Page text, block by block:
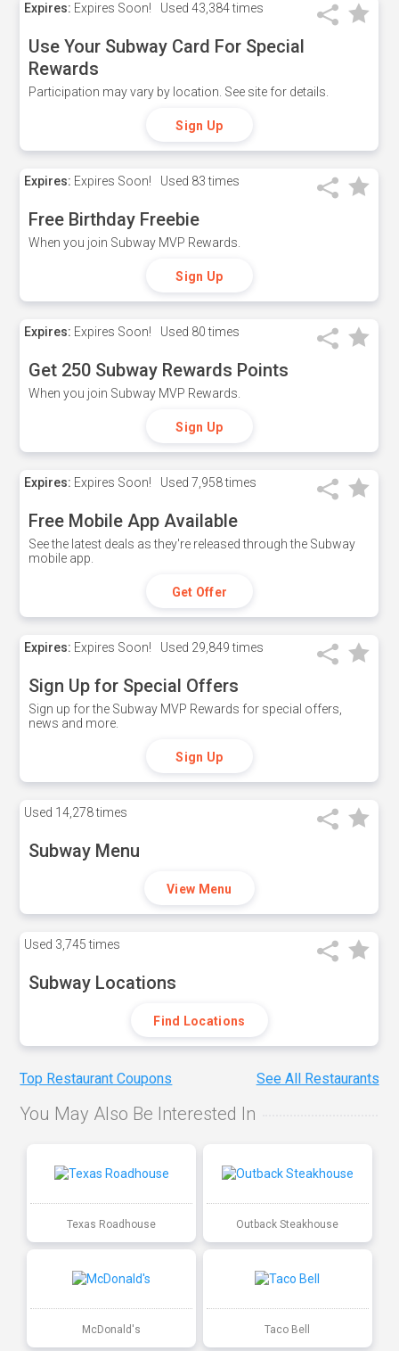
Expires: Expires Soon! Used 43,384 times
Use Your Subway Card For Special
Rewards
Participation may vary by location. See site for details.
Sign Up
Expires: Expires Soon! Used 83 times
Free Birthday Freebie
When you join Subway MVP Rewards.
Sign Up
Expires: Expires Soon! Used 80 times
Get 250 Subway Rewards Points
When you join Subway MVP Rewards.
Sign Up
Expires: Expires Soon! Used 7,958 times
Free Mobile App Available
See the latest deals as they're released through the Subway
mobile app.
Get Offer
Expires: Expires Soon! Used 29,849 times
Sign Up for Special Offers
Sign up for the Subway MVP Rewards for special offers,
news and more.
Sign Up
Used 14,278 times
Subway Menu
View Menu
Used 3,745 times
Subway Locations
Find Locations
Top Restaurant Coupons See All Restaurants
You May Also Be Interested In
Texas Roadhouse Outback Steakhouse
McDonald's Taco Bell